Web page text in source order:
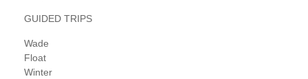
GUIDED TRIPS
Wade
Float
Winter